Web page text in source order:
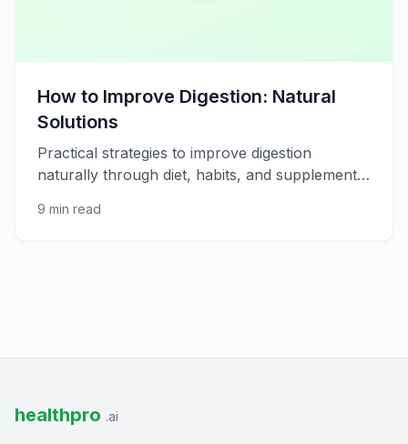
How to Improve Digestion: Natural
Solutions
Practical strategies to improve digestion
naturally through diet, habits, and supplements
9 min read
healthpro .ai